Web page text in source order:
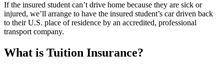
If the insured student can’t drive home because they are sick or
injured, we’ll arrange to have the insured student’s car driven back
to their U.S. place of residence by an accredited, professional
transport company.
What is Tuition Insurance?